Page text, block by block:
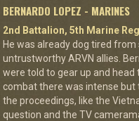
BERNARDO LOPEZ - MARINES
2nd Battalion, 5th Marine
He was already dog tired
untrustworthy ARVN allies.
were told to gear up and head
combat there was intense but
the proceedings, like the
question and the TV